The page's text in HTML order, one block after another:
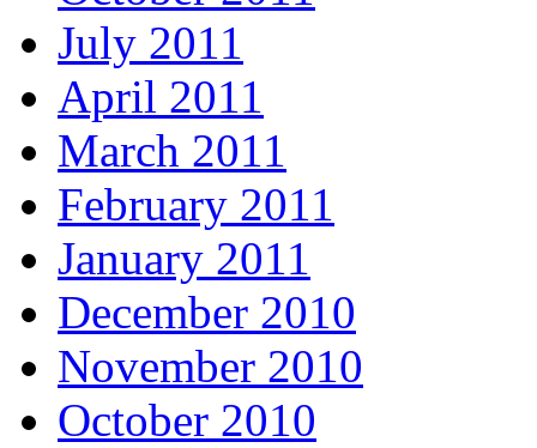
July 2011
April 2011
March 2011
February 2011
January 2011
December 2010
November 2010
October 2010